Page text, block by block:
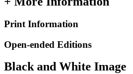
Print Information
Open-ended Editions
Black and White Image